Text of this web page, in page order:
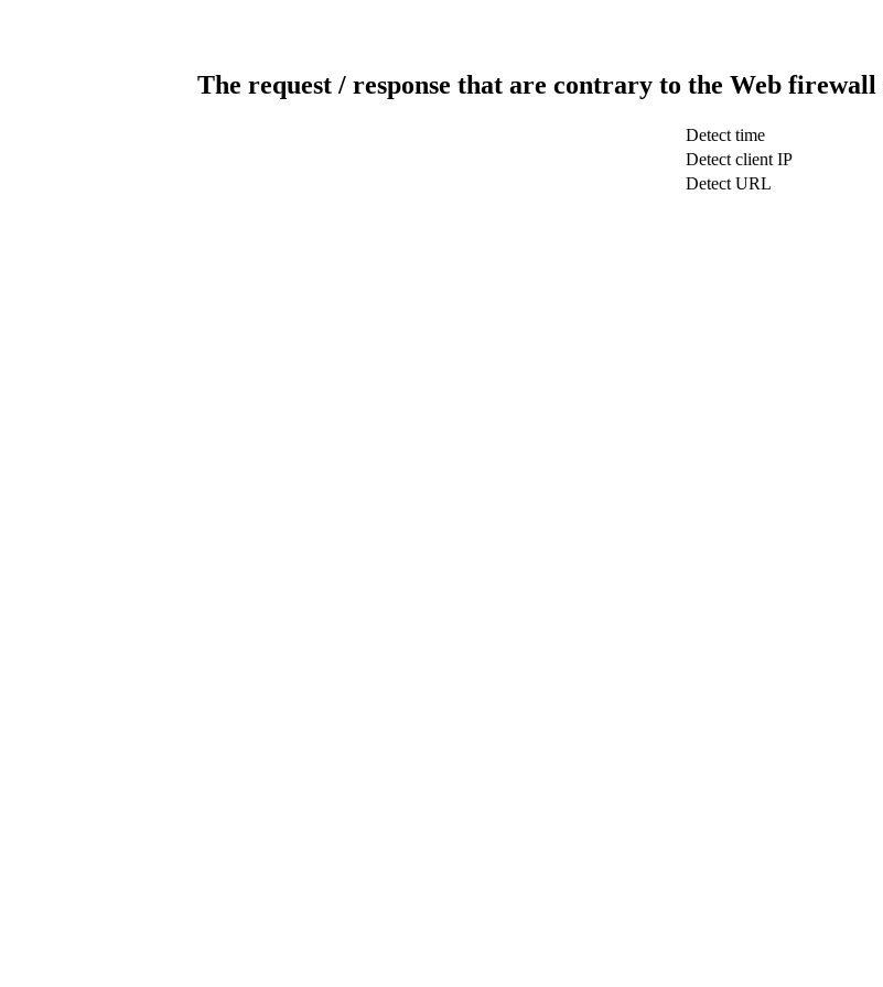
The request / response that are contrary to the Web
Detect time
Detect client IP
Detect URL